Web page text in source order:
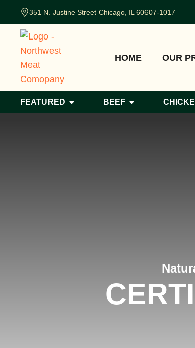
351 N. Justine Street Chicago, IL 60607-1017
HOME OUR
FEATURED BEEF